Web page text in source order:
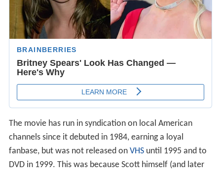
The movie has run in syndication on local American
channels since it debuted in 1984, earning a loyal
fanbase, but was not released on VHSuntil 1995 and to
DVD in 1999. This was because Scott himself (and later